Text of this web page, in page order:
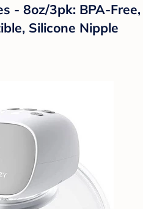
- 8oz/3pk: BPA-Free,
Silicone Nipple